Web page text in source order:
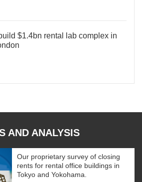
$1.4bn rental lab complex in
AND ANALYSIS
Our proprietary survey of closing
rents for rental office buildings in
Tokyo and Yokohama.